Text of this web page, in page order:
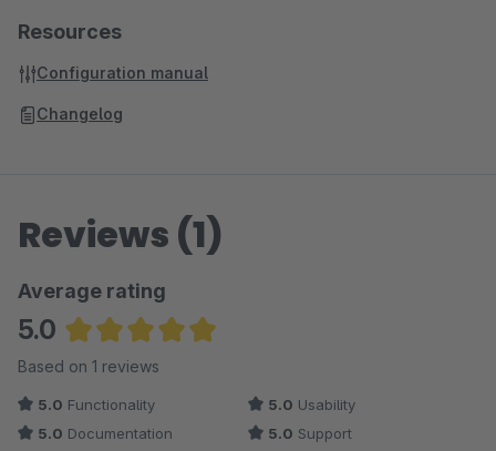
Resources
Configuration manual
Changelog
Reviews (1)
Average rating
5.0
Average rating of 5 out of 5 stars
Based on 1 reviews
5.0 Functionality 5.0 Usability
5.0 Documentation 5.0 Support